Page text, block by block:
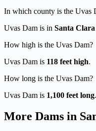
In which county is the Uvas
Uvas Dam is in Santa Clara
How high is the Uvas Dam?
Uvas Dam is 118 feet high.
How long is the Uvas Dam?
Uvas Dam is 1,100 feet long.
More Dams in